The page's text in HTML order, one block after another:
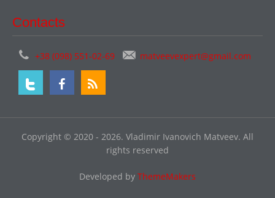
Contacts
+38 (098) 551-02-69 matveevexpert@gmail.com
Copyright © 2020 - 2026. Vladimir Ivanovich Matveev. All
rights reserved
Developed by ThemeMakers